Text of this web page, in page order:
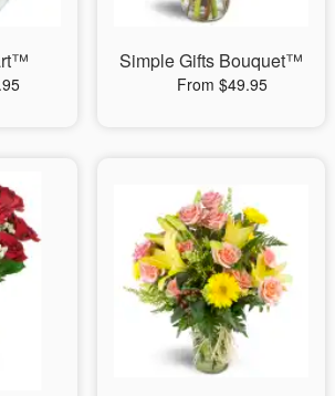
Simple Gifts Bouquet™
From $49.95